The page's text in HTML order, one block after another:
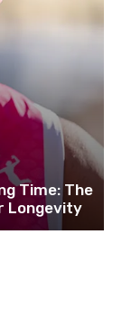
Time: The
Longevity